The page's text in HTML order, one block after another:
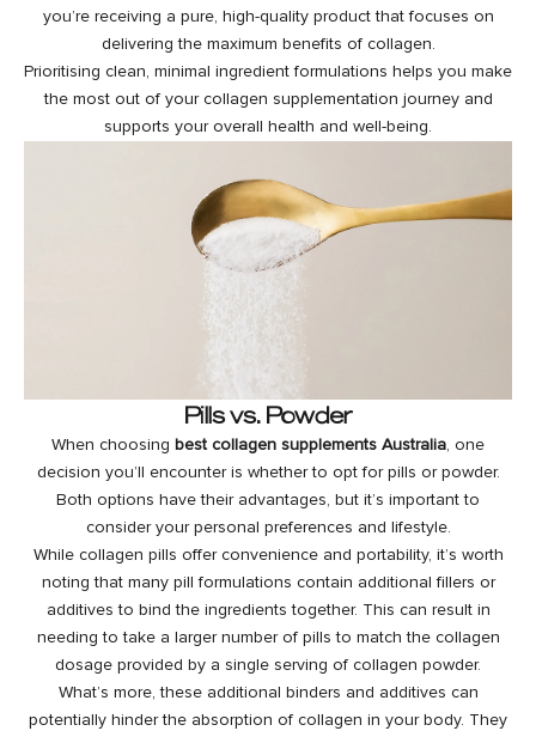
you’re receiving a pure, high-quality product that focuses on
delivering the maximum benefits of collagen.
Prioritising clean, minimal ingredient formulations helps you make
the most out of your collagen supplementation journey and
supports your overall health and well-being.
Pills vs. Powder
When choosing best collagen supplements Australia , one
decision you’ll encounter is whether to opt for pills or powder.
Both options have their advantages, but it’s important to
consider your personal preferences and lifestyle.
While collagen pills offer convenience and portability, it’s worth
noting that many pill formulations contain additional fillers or
additives to bind the ingredients together. This can result in
needing to take a larger number of pills to match the collagen
dosage provided by a single serving of collagen powder.
What’s more, these additional binders and additives can
potentially hinder the absorption of collagen in your body. They